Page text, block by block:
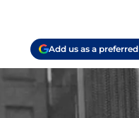
Add us as a